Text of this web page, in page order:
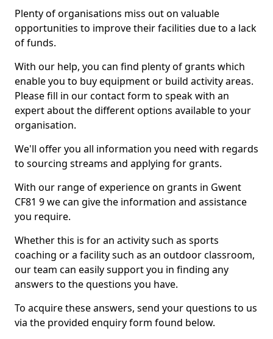
Plenty of organisations miss out on valuable
opportunities to improve their facilities due to a lack
of funds.
With our help, you can find plenty of grants which
enable you to buy equipment or build activity areas.
Please fill in our contact form to speak with an
expert about the different options available to your
organisation.
We'll offer you all information you need with regards
to sourcing streams and applying for grants.
With our range of experience on grants in Gwent
CF81 9 we can give the information and assistance
you require.
Whether this is for an activity such as sports
coaching or a facility such as an outdoor classroom,
our team can easily support you in finding any
answers to the questions you have.
To acquire these answers, send your questions to us
via the provided enquiry form found below.